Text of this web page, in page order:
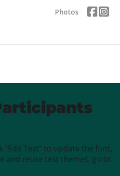
Photos
“Edit Text” to update the font,
and reuse text themes, go to